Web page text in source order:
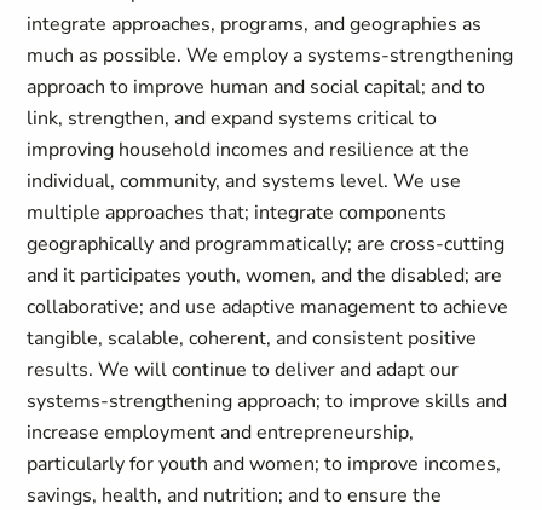
integrate approaches, programs, and geographies as
much as possible. We employ a systems-strengthening
approach to improve human and social capital; and to
link, strengthen, and expand systems critical to
improving household incomes and resilience at the
individual, community, and systems level. We use
multiple approaches that; integrate components
geographically and programmatically; are cross-cutting
and it participates youth, women, and the disabled; are
collaborative; and use adaptive management to achieve
tangible, scalable, coherent, and consistent positive
results. We will continue to deliver and adapt our
systems-strengthening approach; to improve skills and
increase employment and entrepreneurship,
particularly for youth and women; to improve incomes,
savings, health, and nutrition; and to ensure the